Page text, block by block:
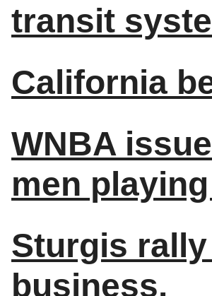
transit
California
WNBA
men
Sturgis
business.